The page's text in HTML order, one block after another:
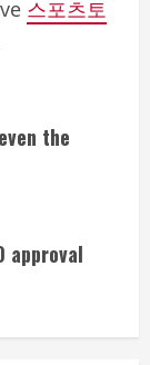
스포츠토
the
approval